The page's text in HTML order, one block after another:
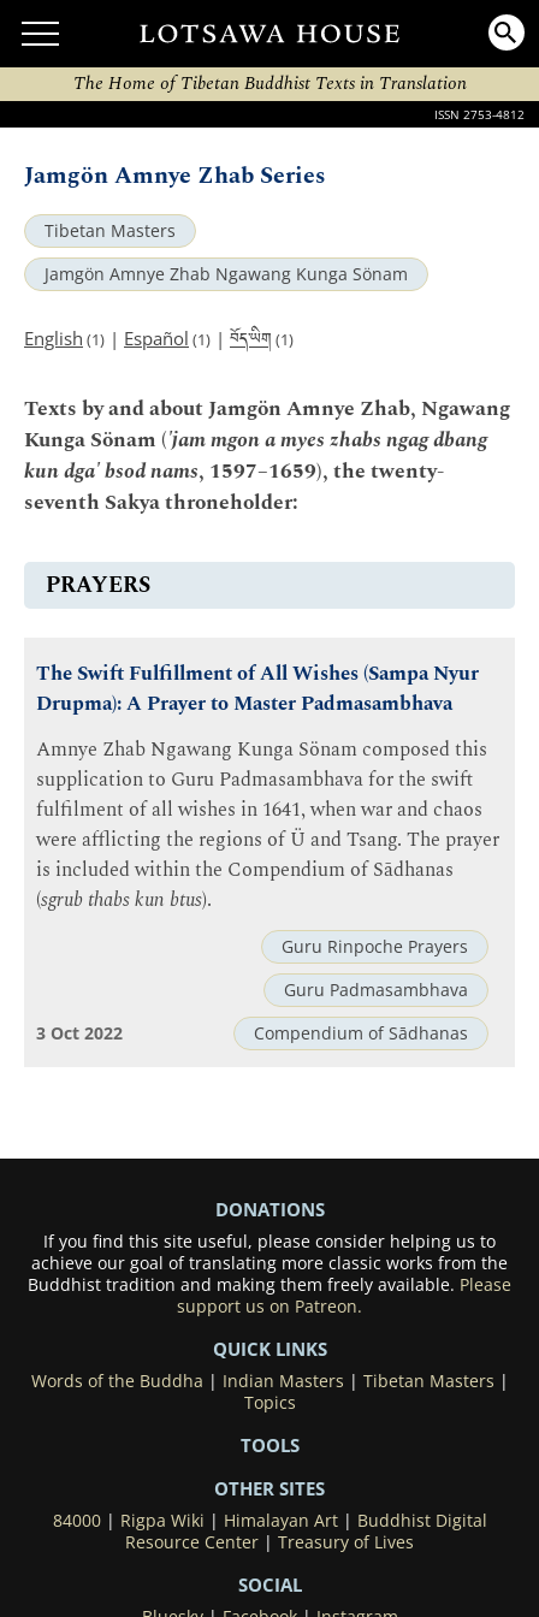
The Home of Tibetan Buddhist Texts in Translation
ISSN 2753-4812
Jamgön Amnye Zhab Series
Tibetan Masters
Jamgön Amnye Zhab Ngawang Kunga Sönam
English (1) | Español (1) | བོད་ཡིག (1)
Texts by and about Jamgön Amnye Zhab, Ngawang
Kunga Sönam ('jam mgon a myes zhabs ngag dbang
kun dga' bsod nams, 1597–1659), the twenty-
seventh Sakya throneholder:
PRAYERS
The Swift Fulfillment of All Wishes (Sampa Nyur
Drupma): A Prayer to Master Padmasambhava
Amnye Zhab Ngawang Kunga Sönam composed this
supplication to Guru Padmasambhava for the swift
fulfilment of all wishes in 1641, when war and chaos
were afflicting the regions of Ü and Tsang. The prayer
is included within the Compendium of Sādhanas
(sgrub thabs kun btus).
Guru Rinpoche Prayers
Guru Padmasambhava
Compendium of Sādhanas
3 Oct 2022
DONATIONS
If you find this site useful, please consider helping us to
achieve our goal of translating more classic works from the
Buddhist tradition and making them freely available. Please
support us on Patreon.
QUICK LINKS
Words of the Buddha | Indian Masters | Tibetan Masters |
Topics
TOOLS
OTHER SITES
84000| Rigpa Wiki | Himalayan Art| Buddhist Digital
Resource Center | Treasury of Lives
SOCIAL